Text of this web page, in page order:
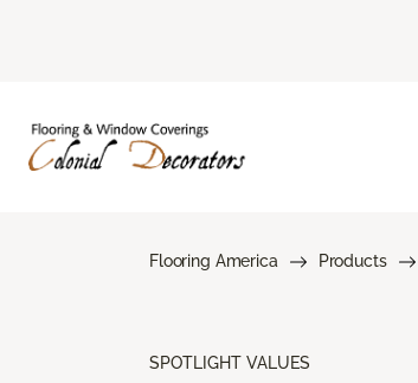
Flooring America Products
SPOTLIGHT VALUES